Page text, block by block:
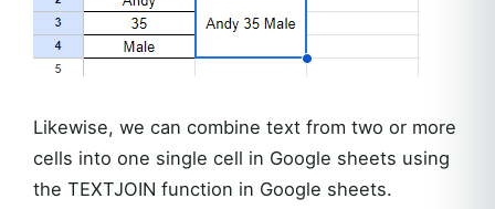
Likewise, we can combine text from two or more
cells into one single cell in Google sheets using
the TEXTJOIN function in Google sheets.